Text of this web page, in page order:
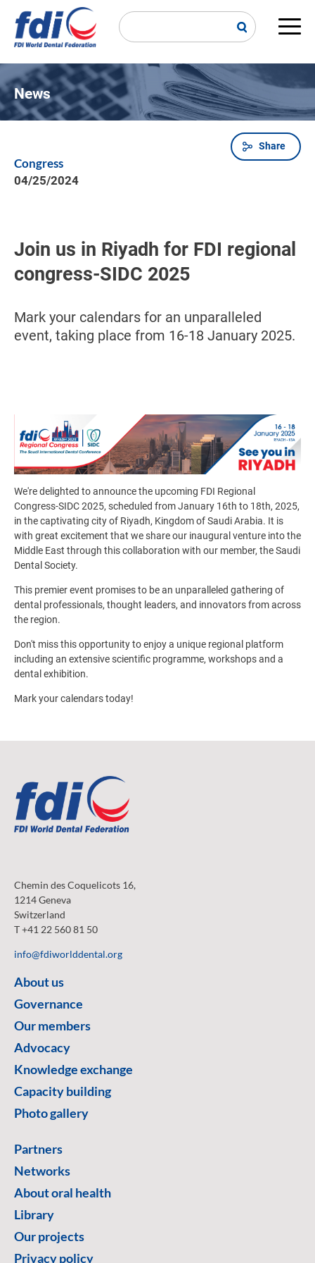
main
News
Breadcrumb
Share
Congress
04/25/2024
Join us in Riyadh for FDI regional
congress-SIDC 2025
Mark your calendars for an unparalleled
event, taking place from 16-18 January 2025.
We're delighted to announce the upcoming FDI Regional
Congress-SIDC 2025, scheduled from January 16th to 18th, 2025,
in the captivating city of Riyadh, Kingdom of Saudi Arabia. It is
with great excitement that we share our inaugural venture into the
Middle East through this collaboration with our member, the Saudi
Dental Society.
This premier event promises to be an unparalleled gathering of
dental professionals, thought leaders, and innovators from across
the region.
Don't miss this opportunity to enjoy a unique regional platform
including an extensive scientific programme, workshops and a
dental exhibition.
Mark your calendars today!
Chemin des Coquelicots 16,
1214 Geneva
Switzerland
T +41 22 560 81 50
info@fdiworlddental.org
About us
Governance
Our members
Advocacy
Knowledge exchange
Capacity building
Photo gallery
Partners
Networks
About oral health
Library
Our projects
Privacy policy